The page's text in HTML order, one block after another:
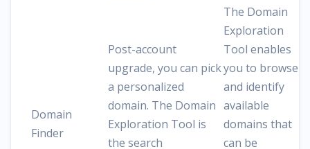
Domain
Finder
Post-account
upgrade, you can pick
a personalized
domain. The Domain
Exploration Tool is
the search
The Domain
Exploration
Tool enables
you to browse
and identify
available
domains that
can be